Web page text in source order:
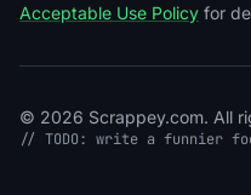
Acceptable Use Policy for
© 2026 Scrappey.com. All
// TODO: write a funnier